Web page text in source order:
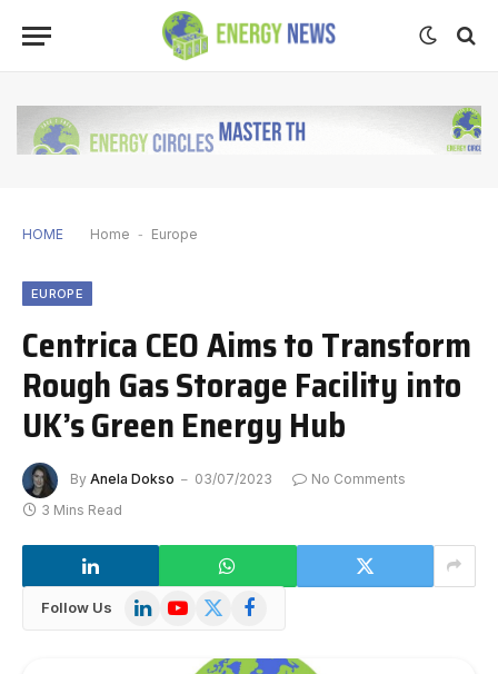
HOME Home - Europe
EUROPE
Centrica CEO Aims to Transform
Rough Gas Storage Facility into
UK’s Green Energy Hub
By Anela Dokso 03/07/2023
No Comments
3 Mins Read
Follow Us LinkedInYouTube
X
Facebook